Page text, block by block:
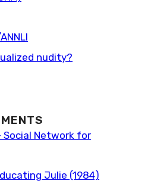
nudity?
Social Network for
Julie (1984)